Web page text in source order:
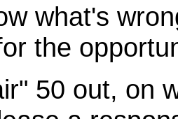
what's
the
50 out, on